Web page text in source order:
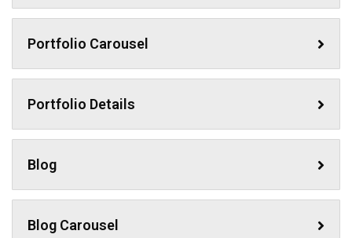
Portfolio Carousel
Portfolio Details
Blog
Blog Carousel